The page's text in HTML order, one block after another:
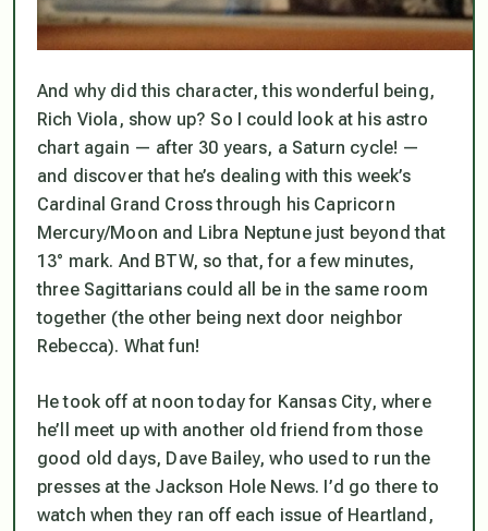
And why did this character, this wonderful being,
Rich Viola, show up? So I could look at his astro
chart again — after 30 years, a Saturn cycle! —
and discover that he’s dealing with this week’s
Cardinal Grand Cross through his Capricorn
Mercury/Moon and Libra Neptune just beyond that
13° mark. And BTW, so that, for a few minutes,
three Sagittarians could all be in the same room
together (the other being next door neighbor
Rebecca). What fun!
He took off at noon today for Kansas City, where
he’ll meet up with another old friend from those
good old days, Dave Bailey, who used to run the
presses at the Jackson Hole News. I’d go there to
watch when they ran off each issue of Heartland,